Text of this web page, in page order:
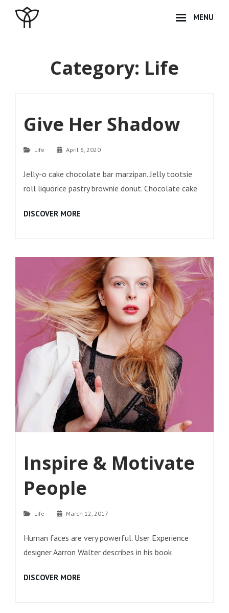
MENU
Category: Life
Give Her Shadow
Categories
Life April 6, 2020
Jelly-o cake chocolate bar marzipan. Jelly tootsie
roll liquorice pastry brownie donut. Chocolate cake
DISCOVER MORE
Inspire & Motivate
People
Categories
Life March 12, 2017
Human faces are very powerful. User Experience
designer Aarron Walter describes in his book
DISCOVER MORE